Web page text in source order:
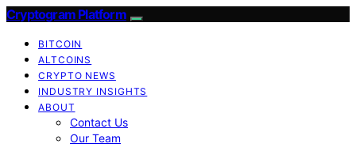
Cryptogram Platform
BITCOIN
ALTCOINS
CRYPTO NEWS
INDUSTRY INSIGHTS
ABOUT
Contact Us
Our Team